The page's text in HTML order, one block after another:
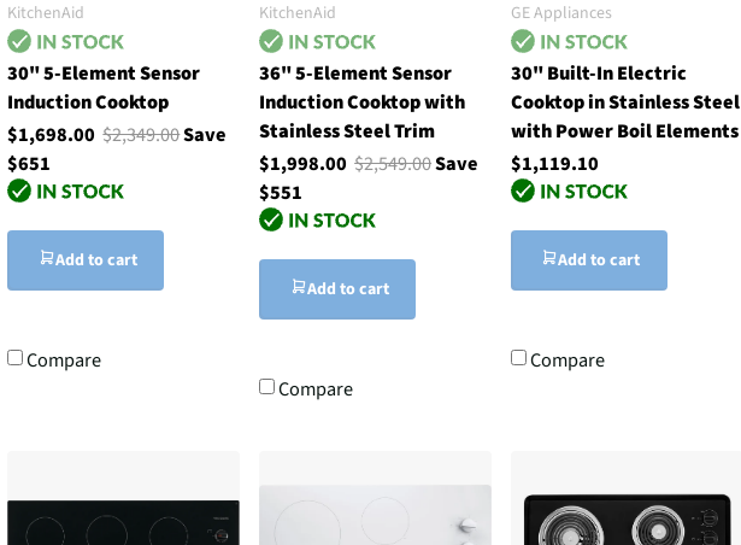
KitchenAid
30" 5-Element Sensor
Induction Cooktop
$1,698.00$2,349.00Save
$651
Add to cart
Compare
KitchenAid
36" 5-Element Sensor
Induction Cooktop with
Stainless Steel Trim
$1,998.00$2,549.00Save
$551
Add to cart
Compare
GE Appliances
30" Built-In Electric
Cooktop in Stainless Steel
with Power Boil Elements
$1,119.10
Add to cart
Compare